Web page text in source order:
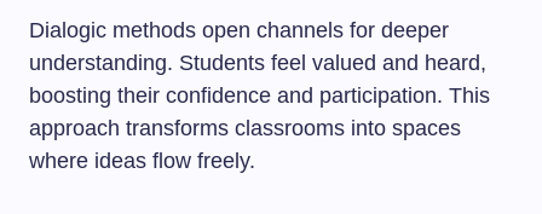
Dialogic methods open channels for deeper
understanding. Students feel valued and heard,
boosting their confidence and participation. This
approach transforms classrooms into spaces
where ideas flow freely.